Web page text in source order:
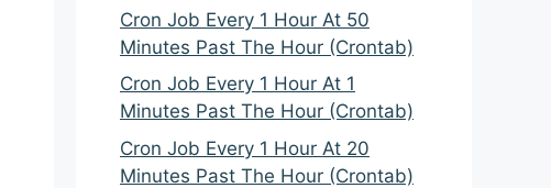
Cron Job Every 1 Hour At 50
Minutes Past The Hour (Crontab)
Cron Job Every 1 Hour At 1
Minutes Past The Hour (Crontab)
Cron Job Every 1 Hour At 20
Minutes Past The Hour (Crontab)